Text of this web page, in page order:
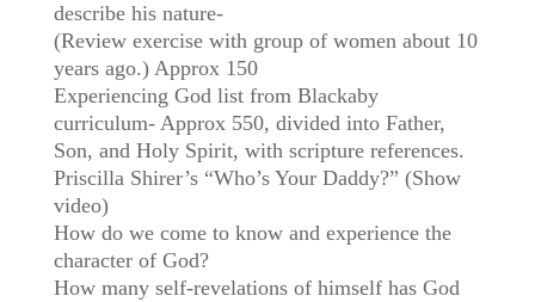
describe his nature-
(Review exercise with group of women about 10
years ago.) Approx 150
Experiencing God list from Blackaby
curriculum- Approx 550, divided into Father,
Son, and Holy Spirit, with scripture references.
Priscilla Shirer’s “Who’s Your Daddy?” (Show
video)
How do we come to know and experience the
character of God?
How many self-revelations of himself has God